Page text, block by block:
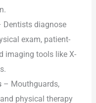
diagnose
exam, patient-
imaging tools like X-
– Mouthguards,
physical therapy